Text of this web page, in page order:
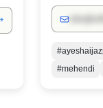
#mehendi